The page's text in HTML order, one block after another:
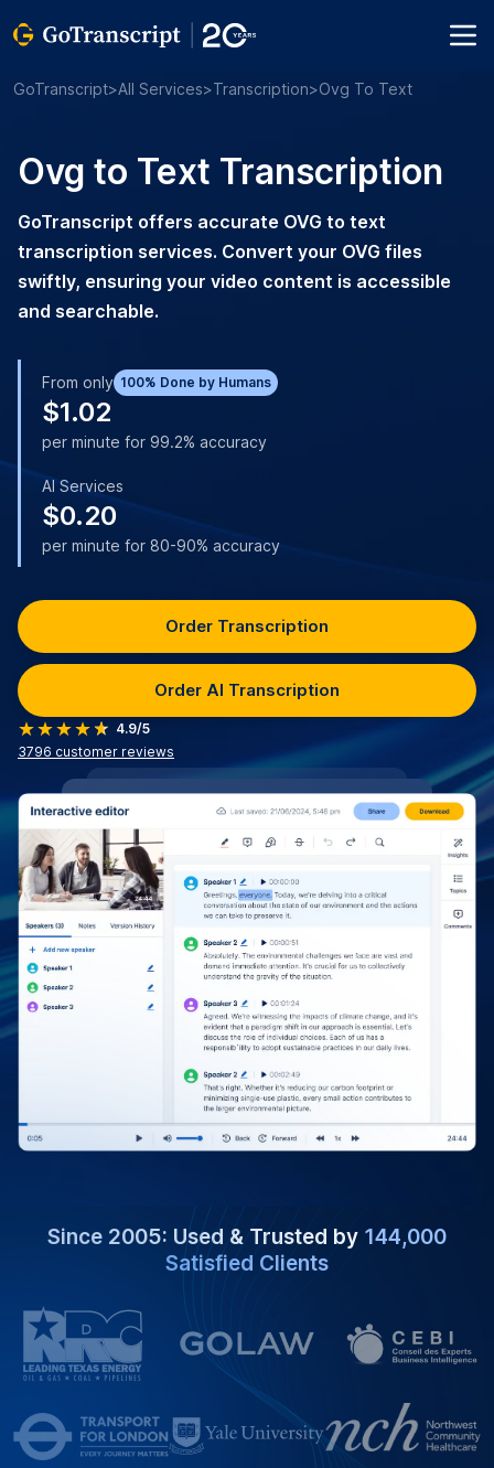
GoTranscript>All Services>Transcription>Ovg To Text
Ovg to Text Transcription
GoTranscript offers accurate OVG to text
transcription services. Convert your OVG files
swiftly, ensuring your video content is accessible
and searchable.
From only 100% Done by Humans
$1.02
per minute for 99.2% accuracy
AI Services
$0.20
per minute for 80-90% accuracy
Order Transcription
Order AI Transcription
4.9/5
3796 customer reviews
Since 2005: Used & Trusted by 144,000
Satisfied Clients